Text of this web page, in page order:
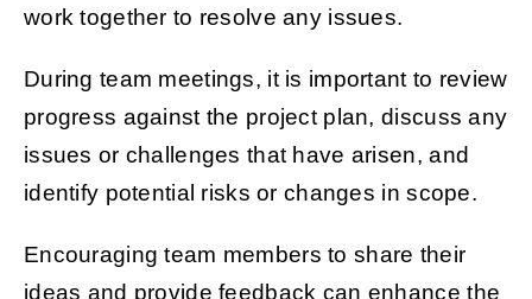
work together to resolve any issues.
During team meetings, it is important to review
progress against the project plan, discuss any
issues or challenges that have arisen, and
identify potential risks or changes in scope.
Encouraging team members to share their
ideas and provide feedback can enhance the